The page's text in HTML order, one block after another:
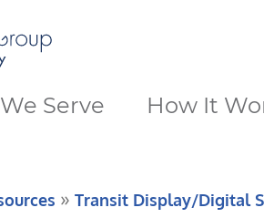
Serve How It
» Transit Display/Digital